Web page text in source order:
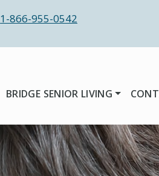
1-866-955-0542
BRIDGE SENIOR LIVING